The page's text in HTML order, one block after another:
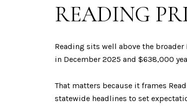
READING
Reading sits well above the
in December 2025 and $638,000
That matters because it frames
statewide headlines to set